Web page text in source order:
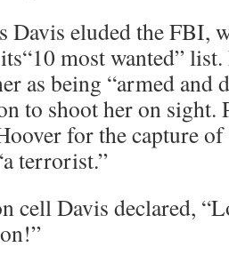
Davis eluded the FBI,
most wanted”
as being “armed and
to shoot her on sight.
for the capture
terrorist.”
cell Davis declared,